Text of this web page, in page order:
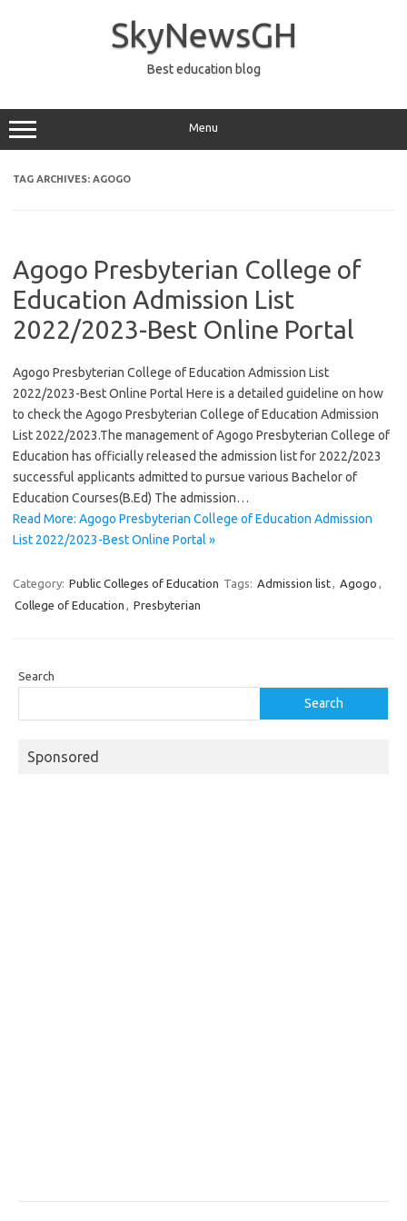
SkyNewsGH
Best education blog
Menu
TAG ARCHIVES: AGOGO
Agogo Presbyterian College of
Education Admission List
2022/2023-Best Online Portal
Agogo Presbyterian College of Education Admission List
2022/2023-Best Online Portal Here is a detailed guideline on how
to check the Agogo Presbyterian College of Education Admission
List 2022/2023.The management of Agogo Presbyterian College of
Education has officially released the admission list for 2022/2023
successful applicants admitted to pursue various Bachelor of
Education Courses(B.Ed) The admission…
Read More: Agogo Presbyterian College of Education Admission
List 2022/2023-Best Online Portal »
Category: Public Colleges of Education Tags: Admission list, Agogo ,
College of Education , Presbyterian
Search
Search
Sponsored